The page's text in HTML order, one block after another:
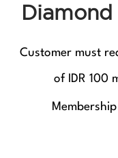
Customer must
of IDR 100